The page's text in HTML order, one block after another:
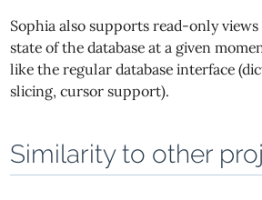
Sophia also supports read-only
state of the database at a given
like the regular database interface
slicing, cursor support).
Similarity to other